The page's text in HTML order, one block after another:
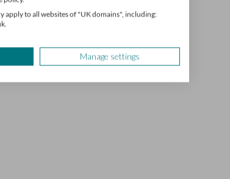
& tips
apply to all websites of "UK domains", including:
Manage settings